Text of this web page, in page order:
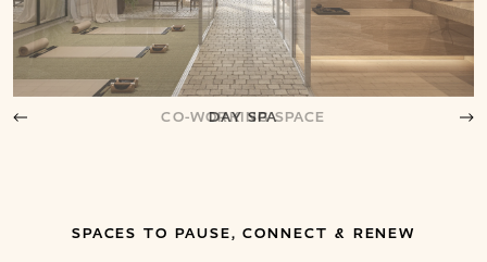
DAY SPA
SPACES TO PAUSE, CONNECT & RENEW